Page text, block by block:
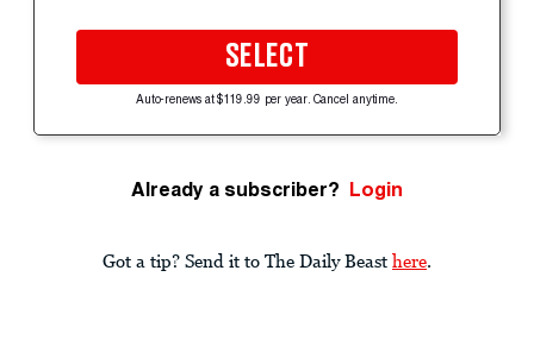
SELECT
Auto-renews at $119.99 per year. Cancel anytime.
Already a subscriber? Login
Got a tip? Send it to The Daily Beast here.